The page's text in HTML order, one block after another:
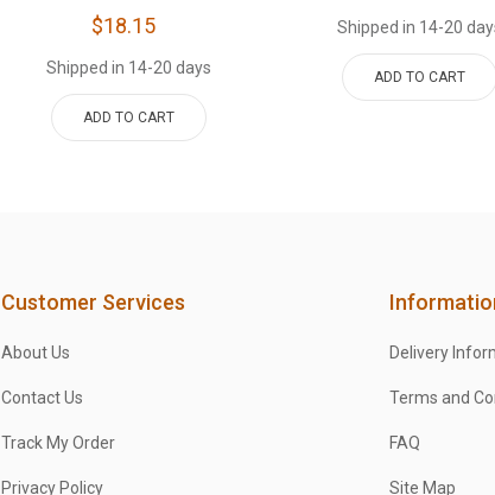
$18.15
Shipped in 14-20 days
ADD TO CART
Shipped in 14-20
ADD TO CART
Customer Services
About Us
Contact Us
Track My Order
Privacy Policy
Delivery
Terms and
FAQ
Site Map